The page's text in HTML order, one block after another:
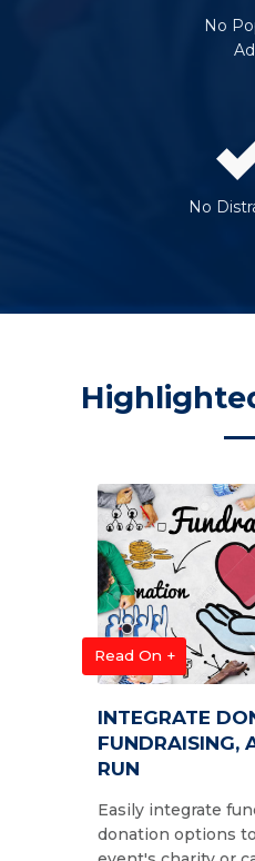
No
No
Read On +
INTEGRATE
FUNDRAISING,
RUN
Easily integrate
donation options